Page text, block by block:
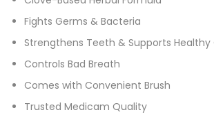
Fights Germs & Bacteria
Strengthens Teeth & Supports Healthy
Controls Bad Breath
Comes with Convenient Brush
Trusted Medicam Quality